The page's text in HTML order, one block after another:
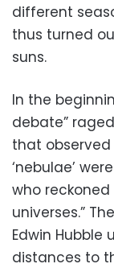
different
thus turned
suns.
In the
debate”
that
‘nebulae’
who
universes.”
Edwin
distances to